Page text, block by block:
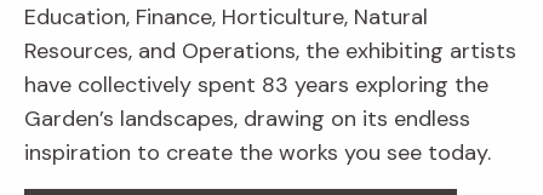
Education, Finance, Horticulture, Natural
Resources, and Operations, the exhibiting artists
have collectively spent 83 years exploring the
Garden’s landscapes, drawing on its endless
inspiration to create the works you see today.